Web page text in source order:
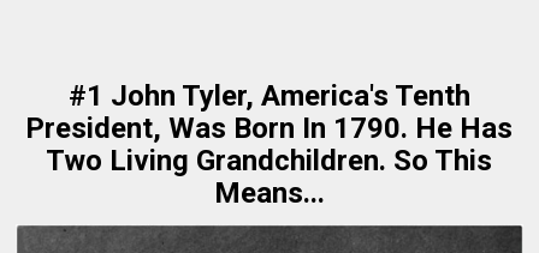
#1 John Tyler, America's Tenth
President, Was Born In 1790. He Has
Two Living Grandchildren. So This
Means...